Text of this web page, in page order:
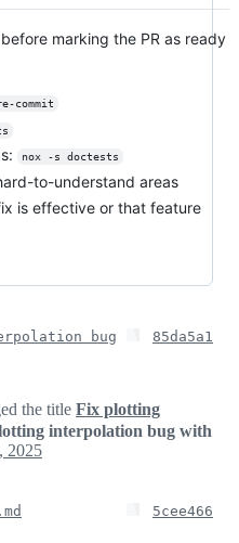
marking the PR as ready
commit
nox -s doctests
to-understand areas
is effective or that feature
bug 85da5a1
the title Fix plotting
interpolation bug with
2025
5cee466